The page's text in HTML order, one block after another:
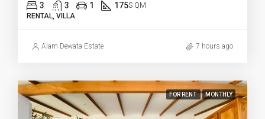
3 3 1 175S QM
RENTAL, VILLA
Alam Dewata Estate 7 hours ago
FOR RENT MONTHLY